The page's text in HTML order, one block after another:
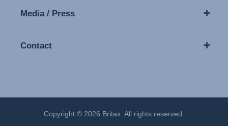
Media / Press
Contact
Copyright © 2026 Britax. All rights reserved.